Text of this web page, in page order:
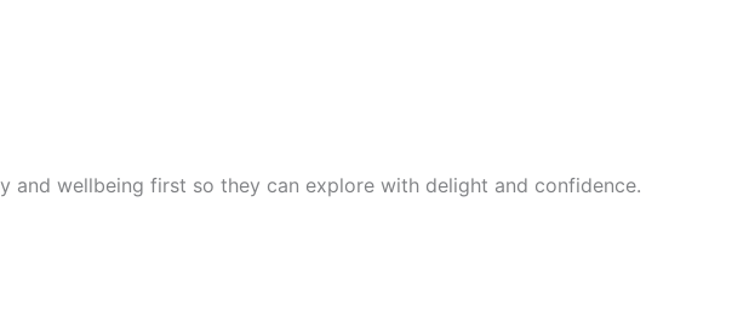
and wellbeing first so they can explore with delight and confidence.